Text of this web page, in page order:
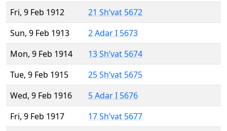
Fri, 9 Feb 1912
21 Sh’vat 5672
Sun, 9 Feb 1913
2 Adar I 5673
Mon, 9 Feb 1914
13 Sh’vat 5674
Tue, 9 Feb 1915
25 Sh’vat 5675
Wed, 9 Feb 1916
5 Adar I 5676
Fri, 9 Feb 1917
17 Sh’vat 5677